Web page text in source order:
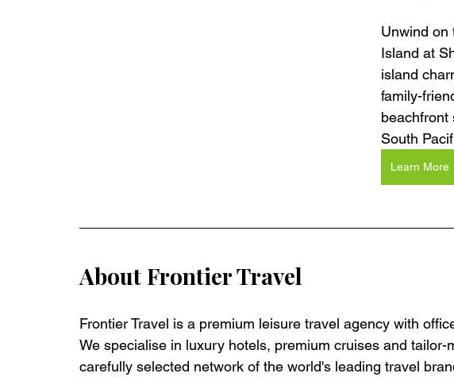
Unwind on
Island at
island
family-
beachfront
South
Learn More
About Frontier Travel
Frontier Travel is a premium leisure travel agency with
We specialise in luxury hotels, premium cruises and
carefully selected network of the world's leading travel